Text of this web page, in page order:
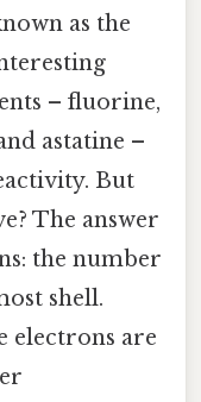
as the
– fluorine,
astatine –
But
The answer
the number
shell.
electrons are